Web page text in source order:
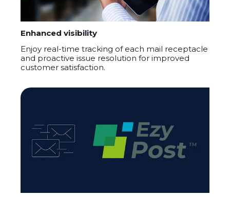
Enhanced visibility
Enjoy real-time tracking of each mail receptacle
and proactive issue resolution for improved
customer satisfaction.